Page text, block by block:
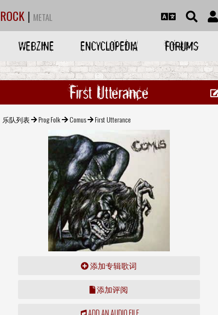
ROCK | METAL
WEBZINE ENCYCLOPEDIA FORUMS
First Utterance
乐队列表 Prog Folk Comus First Utterance
添加专辑歌词
添加评阅